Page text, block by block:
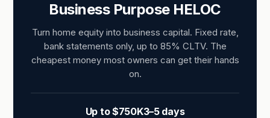
Business Purpose HELOC
Turn home equity into business capital. Fixed rate,
bank statements only, up to 85% CLTV. The
cheapest money most owners can get their hands
on.
Up to $750K3–5 days